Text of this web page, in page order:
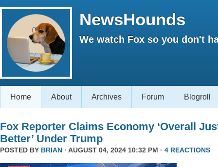
NewsHounds
We watch Fox so you don't
Home About Archives Forum Blogroll
Fox Reporter Claims Economy ‘Overall
Better’ Under Trump
POSTED BY BRIAN · AUGUST 04, 2024 10:32 PM · 4 REACTIONS